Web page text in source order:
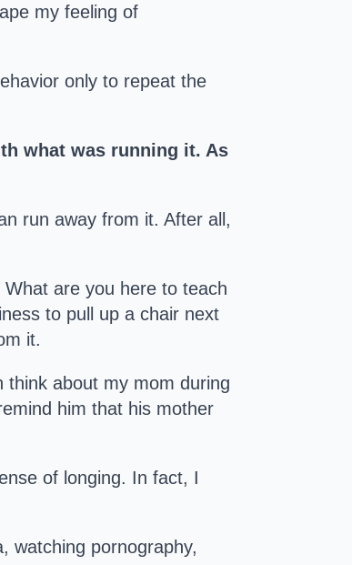
my feeling of
only to repeat the
what was running it. As
run away from it. After all,
are you here to teach
to pull up a chair next
it.
about my mom during
him that his mother
of longing. In fact, I
watching pornography,